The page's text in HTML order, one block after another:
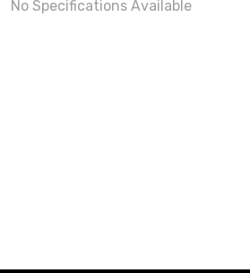
No Specifications Available